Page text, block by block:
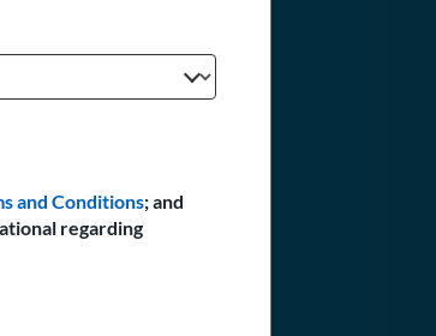
and Conditions; and
regarding